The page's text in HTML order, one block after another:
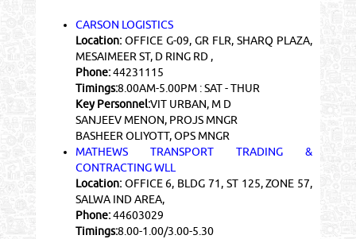
CARSON LOGISTICS
Location:OFFICE G-09, GR FLR, SHARQ PLAZA,
MESAIMEER ST, D RING RD ,
Phone:44231115
Timings:8.00AM-5.00PM : SAT - THUR
Key Personnel:VIT URBAN, M D
SANJEEV MENON, PROJS MNGR
BASHEER OLIYOTT, OPS MNGR
MATHEWS TRANSPORT TRADING &
CONTRACTING WLL
Location:OFFICE 6, BLDG 71, ST 125, ZONE 57,
SALWA IND AREA,
Phone:44603029
Timings:8.00-1.00/3.00-5.30